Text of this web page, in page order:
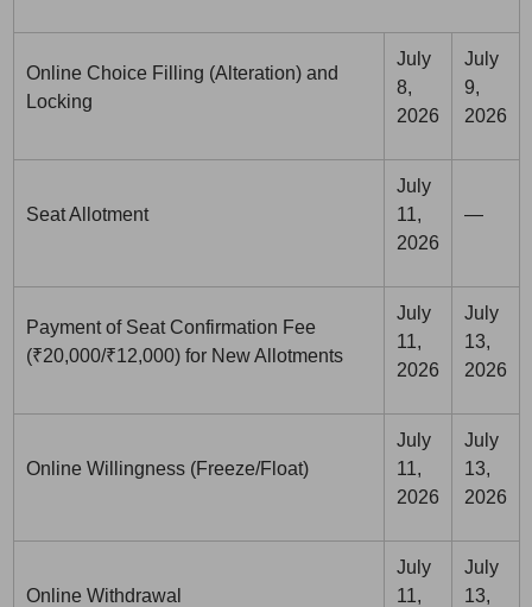
Online Choice Filling (Alteration) and
Locking
July
8,
2026
July
9,
2026
Seat Allotment
July
11,
2026
—
Payment of Seat Confirmation Fee
(₹20,000/₹12,000) for New Allotments
July
11,
2026
July
13,
2026
Online Willingness (Freeze/Float)
July
11,
2026
July
13,
2026
Online Withdrawal
July
11,
July
13,